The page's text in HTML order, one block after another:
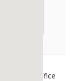
office